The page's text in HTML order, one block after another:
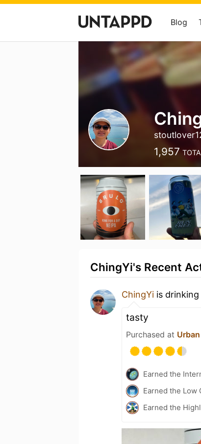
Blog
1,957
ChingYi's Recent
ChingYi is drinking
tasty
Purchased at
Earned the
Earned the Low
Earned the